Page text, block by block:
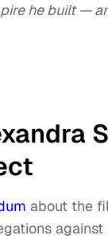
he built —
about the